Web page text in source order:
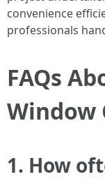
convenience
professionals
FAQs
Window
1. How